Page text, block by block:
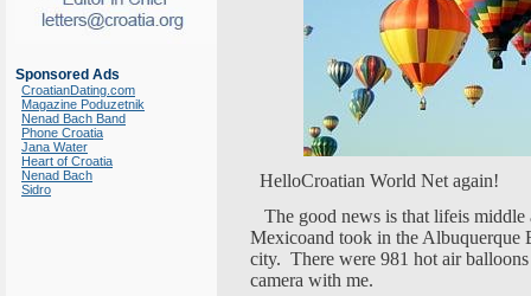
Sponsored Ads
CroatianDating.com
Magazine Poduzetnik
Nenad Bach Band
Phone Croatia
Jana Water
Heart of Croatia
Nenad Bach
Sidro
HelloCroatian World Net again!
The good news is that lifeis
Mexicoand took in the Albuquerque
city. There were 981 hot air
camera with me.